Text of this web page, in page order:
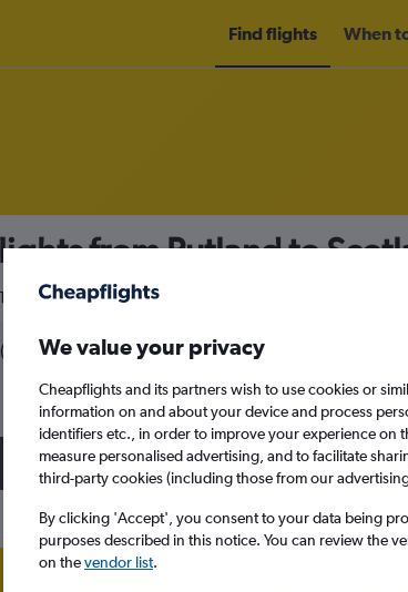
Find flights When
from Rutland to
1 adult Economy
We value your privacy
Cheapflights and its partners wish to use cookies or
information on and about your device and process
identifiers etc., in order to improve your experience on
measure personalised advertising, and to facilitate
third-party cookies (including those from our
By clicking 'Accept', you consent to your data being
purposes described in this notice. You can review the
on thevendor list.